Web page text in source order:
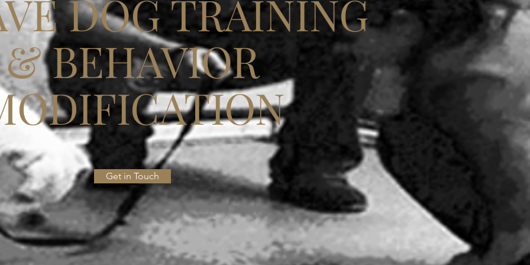
DOG TRAINING
& BEHAVIOR
Get in Touch